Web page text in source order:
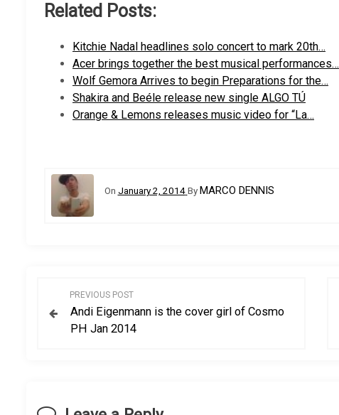
Related Posts:
Kitchie Nadal headlines solo concert to mark 20th…
Acer brings together the best musical performances…
Wolf Gemora Arrives to begin Preparations for the…
Shakira and Beéle release new single ALGO TÚ
Orange & Lemons releases music video for “La…
On January 2, 2014 ByMARCO DENNIS
PREVIOUS POST
Andi Eigenmann is the cover girl of Cosmo
PH Jan 2014